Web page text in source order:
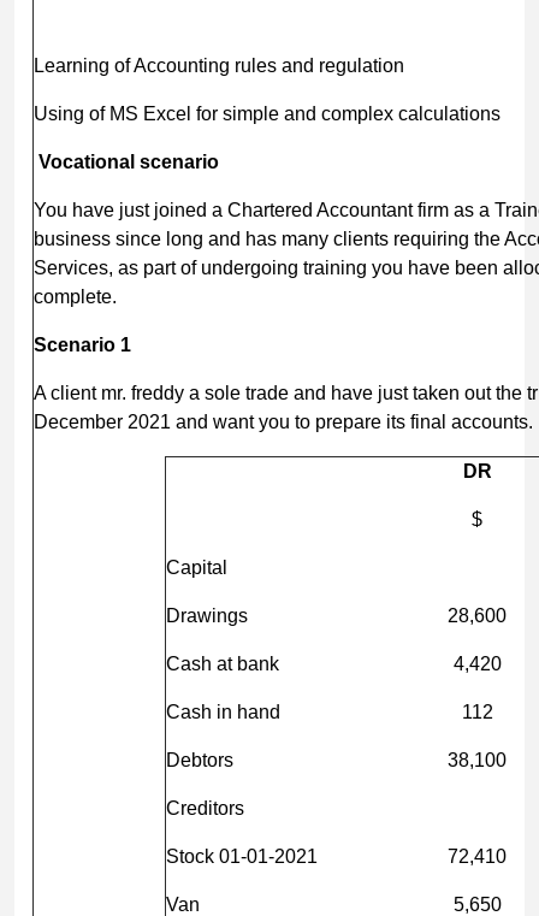
Learning of Accounting rules and regulation
Using of MS Excel for simple and complex calculations
Vocational scenario
You have just joined a Chartered Accountant firm as a
business since long and has many clients requiring the
Services, as part of undergoing training you have been
complete.
Scenario 1
A client mr. freddy a sole trade and have just taken out the
December 2021 and want you to prepare its final accounts.
DR
$
Capital
Drawings 28,600
Cash at bank 4,420
Cash in hand 112
Debtors 38,100
Creditors
Stock 01-01-2021 72,410
Van 5,650